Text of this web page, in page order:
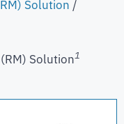
Solution /
Solution1